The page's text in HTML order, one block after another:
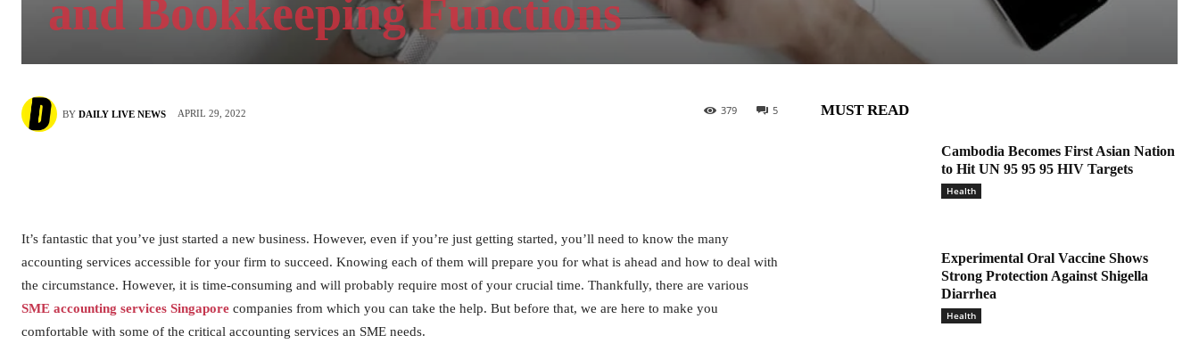
and Bookkeeping Functions
BY DAILY LIVE NEWS APRIL 29, 2022 5
379
It’s fantastic that you’ve just started a new business. However, even if you’re just getting started, you’ll need to know the many
accounting services accessible for your firm to succeed. Knowing each of them will prepare you for what is ahead and how to deal with
the circumstance. However, it is time-consuming and will probably require most of your crucial time. Thankfully, there are various
SME accounting services Singapore companies from which you can take the help. But before that, we are here to make you
comfortable with some of the critical accounting services an SME needs.
MUST READ
Cambodia Becomes First Asian Nation
to Hit UN 95 95 95 HIV Targets
Health
Experimental Oral Vaccine Shows
Strong Protection Against Shigella
Diarrhea
Health